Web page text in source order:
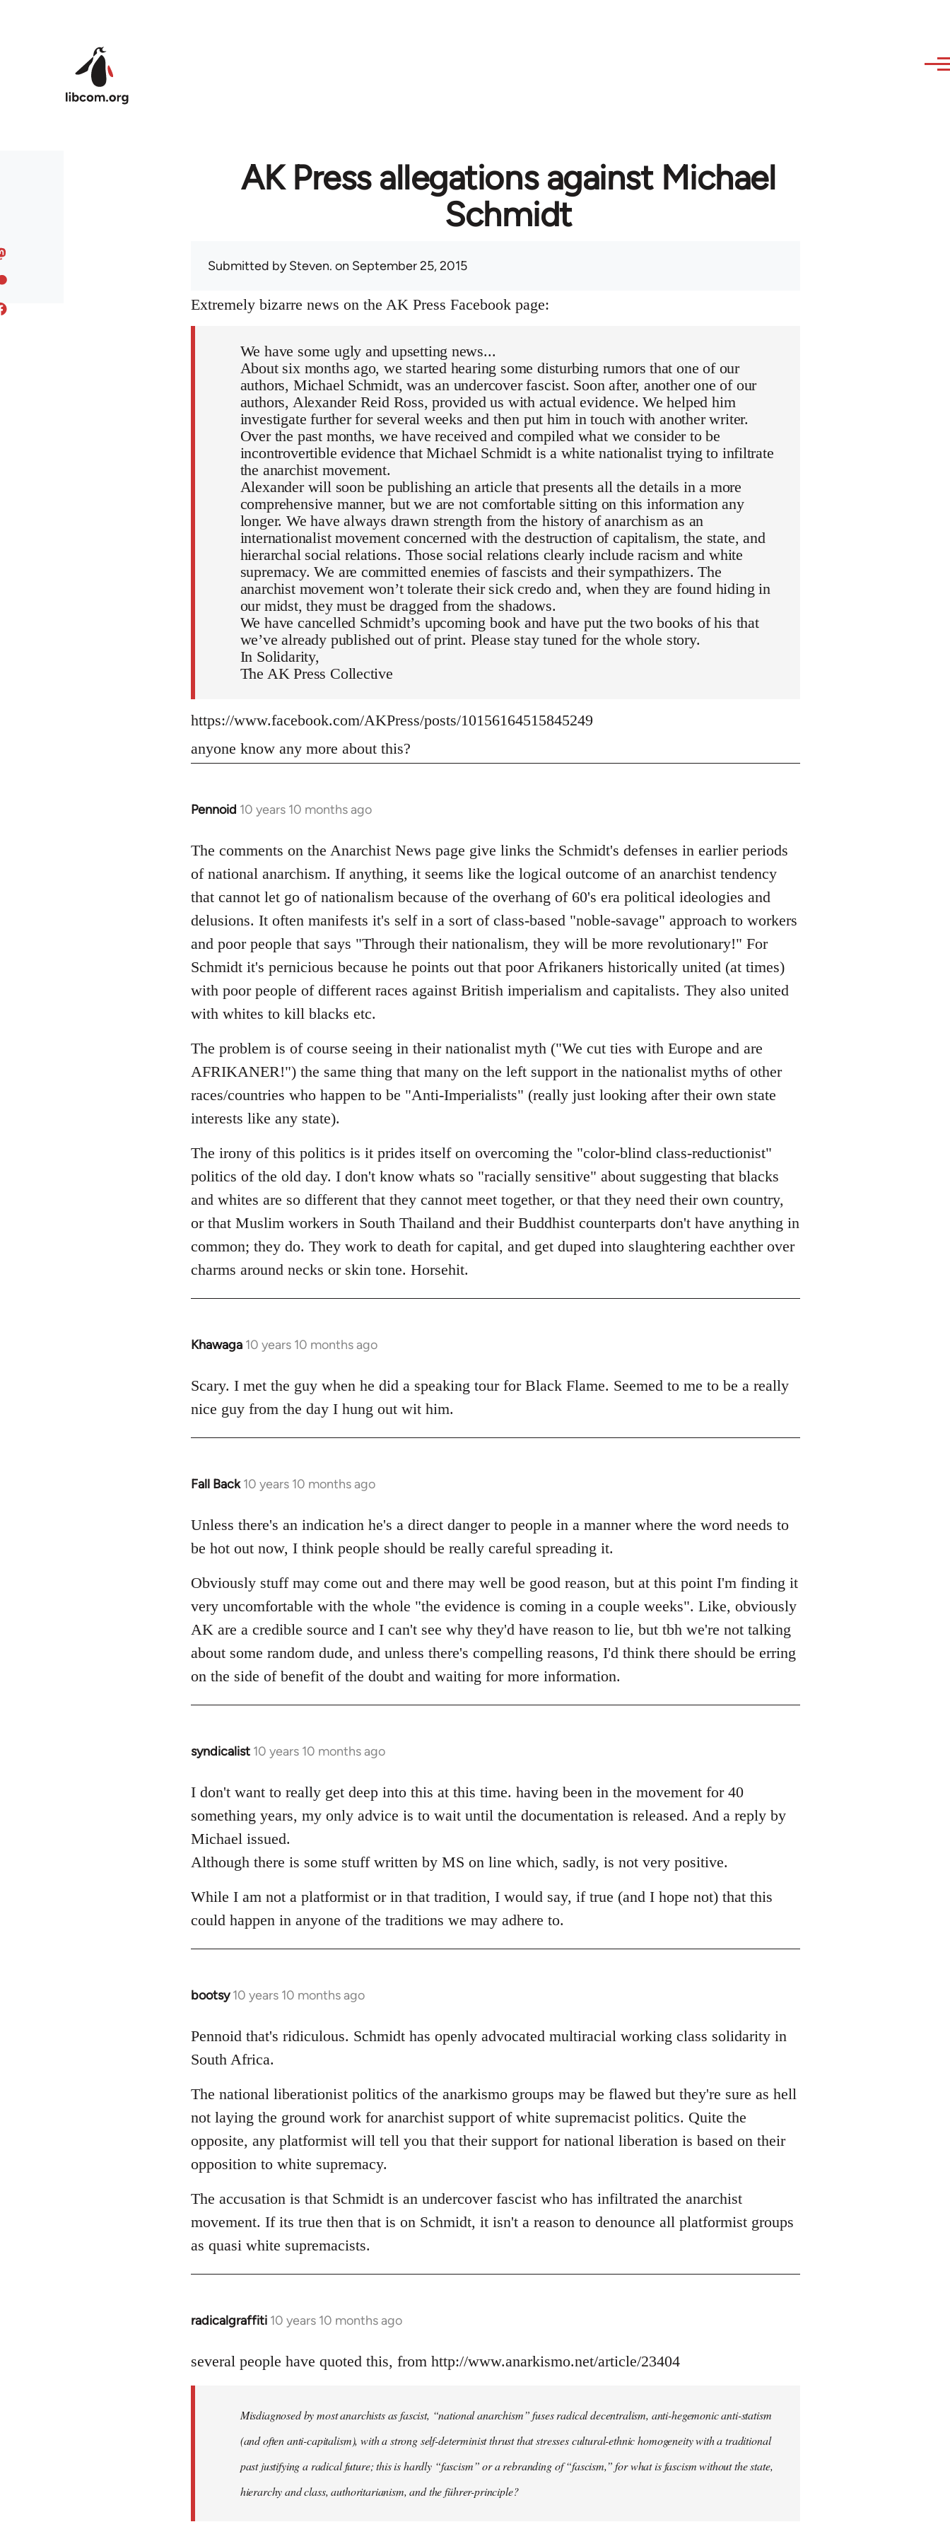
AK Press allegations against Michael
Schmidt
Submitted bySteven. on September 25, 2015
Extremely bizarre news on the AK Press Facebook page:
We have some ugly and upsetting news...
About six months ago, we started hearing some disturbing rumors that one of our
authors, Michael Schmidt, was an undercover fascist. Soon after, another one of our
authors, Alexander Reid Ross, provided us with actual evidence. We helped him
investigate further for several weeks and then put him in touch with another writer.
Over the past months, we have received and compiled what we consider to be
incontrovertible evidence that Michael Schmidt is a white nationalist trying to infiltrate
the anarchist movement.
Alexander will soon be publishing an article that presents all the details in a more
comprehensive manner, but we are not comfortable sitting on this information any
longer. We have always drawn strength from the history of anarchism as an
internationalist movement concerned with the destruction of capitalism, the state, and
hierarchal social relations. Those social relations clearly include racism and white
supremacy. We are committed enemies of fascists and their sympathizers. The
anarchist movement won’t tolerate their sick credo and, when they are found hiding in
our midst, they must be dragged from the shadows.
We have cancelled Schmidt’s upcoming book and have put the two books of his that
we’ve already published out of print. Please stay tuned for the whole story.
In Solidarity,
The AK Press Collective
https://www.facebook.com/AKPress/posts/10156164515845249
anyone know any more about this?
Pennoid 10 years 10 months ago
In
to
Welcome
libcom.org
The comments on the Anarchist News page give links the Schmidt's defenses in earlier periods
of national anarchism. If anything, it seems like the logical outcome of an anarchist tendency
that cannot let go of nationalism because of the overhang of 60's era political ideologies and
delusions. It often manifests it's self in a sort of class-based "noble-savage" approach to workers
and poor people that says "Through their nationalism, they will be more revolutionary!" For
Schmidt it's pernicious because he points out that poor Afrikaners historically united (at times)
with poor people of different races against British imperialism and capitalists. They also united
with whites to kill blacks etc.
The problem is of course seeing in their nationalist myth ("We cut ties with Europe and are
AFRIKANER!") the same thing that many on the left support in the nationalist myths of other
races/countries who happen to be "Anti-Imperialists" (really just looking after their own state
interests like any state).
The irony of this politics is it prides itself on overcoming the "color-blind class-reductionist"
politics of the old day. I don't know whats so "racially sensitive" about suggesting that blacks
and whites are so different that they cannot meet together, or that they need their own country,
or that Muslim workers in South Thailand and their Buddhist counterparts don't have anything in
common; they do. They work to death for capital, and get duped into slaughtering eachther over
charms around necks or skin tone. Horsehit.
Khawaga 10 years 10 months ago
In
to
Welcome
libcom.org
Scary. I met the guy when he did a speaking tour for Black Flame. Seemed to me to be a really
nice guy from the day I hung out wit him.
Fall Back 10 years 10 months ago
In
to
Welcome
libcom.org
Unless there's an indication he's a direct danger to people in a manner where the word needs to
be hot out now, I think people should be really careful spreading it.
Obviously stuff may come out and there may well be good reason, but at this point I'm finding it
very uncomfortable with the whole "the evidence is coming in a couple weeks". Like, obviously
AK are a credible source and I can't see why they'd have reason to lie, but tbh we're not talking
about some random dude, and unless there's compelling reasons, I'd think there should be erring
on the side of benefit of the doubt and waiting for more information.
syndicalist 10 years 10 months ago
In
to
Welcome
libcom.org
I don't want to really get deep into this at this time. having been in the movement for 40
something years, my only advice is to wait until the documentation is released. And a reply by
Michael issued.
Although there is some stuff written by MS on line which, sadly, is not very positive.
While I am not a platformist or in that tradition, I would say, if true (and I hope not) that this
could happen in anyone of the traditions we may adhere to.
bootsy 10 years 10 months ago
In
to
Welcome
libcom.org
Pennoid that's ridiculous. Schmidt has openly advocated multiracial working class solidarity in
South Africa.
The national liberationist politics of the anarkismo groups may be flawed but they're sure as hell
not laying the ground work for anarchist support of white supremacist politics. Quite the
opposite, any platformist will tell you that their support for national liberation is based on their
opposition to white supremacy.
The accusation is that Schmidt is an undercover fascist who has infiltrated the anarchist
movement. If its true then that is on Schmidt, it isn't a reason to denounce all platformist groups
as quasi white supremacists.
radicalgraffiti 10 years 10 months ago
In
to
libcom.org
several people have quoted this, from http://www.anarkismo.net/article/23404
Misdiagnosed by most anarchists as fascist, “national anarchism” fuses radical decentralism, anti-hegemonic anti-statism
(and often anti-capitalism), with a strong self-determinist thrust that stresses cultural-ethnic homogeneity with a traditional
past justifying a radical future; this is hardly “fascism” or a rebranding of “fascism,” for what is fascism without the state,
hierarchy and class, authoritarianism, and the führer-principle?